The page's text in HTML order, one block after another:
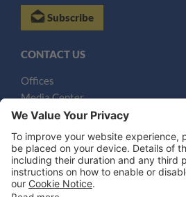
Subscribe
CONTACT US
Offices
Media Center
Email
LEGAL NOTICES
Disclaimer